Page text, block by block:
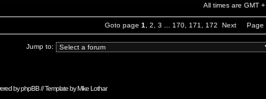
All times are GMT
Goto page 1 2 3 170 171 172 Next Page
Jump to:
byphpBB// Template byMike Lothar